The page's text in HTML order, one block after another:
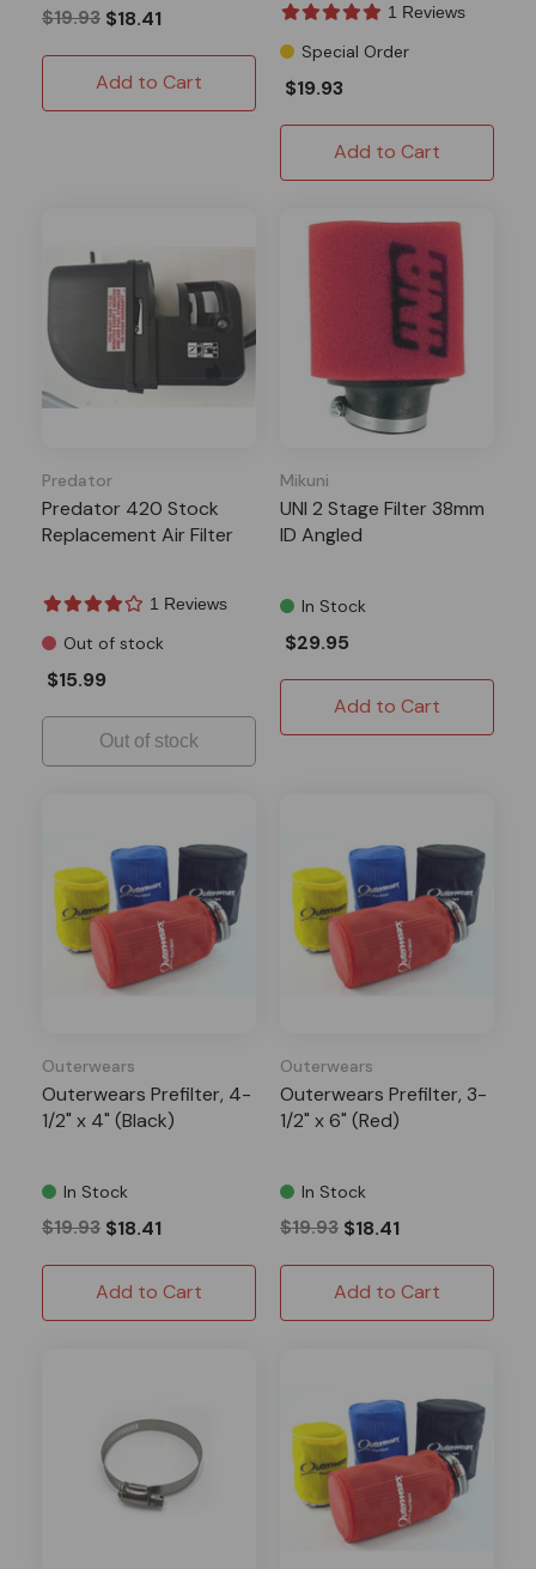
$19.93 $18.41
Add to Cart
1 Reviews
Special Order
$19.93
Add to Cart
Predator
Predator 420 Stock
Replacement Air Filter
1 Reviews
Out of stock
$15.99
Out of stock
Mikuni
UNI 2 Stage Filter 38mm
ID Angled
In Stock
$29.95
Add to Cart
Outerwears
Outerwears Prefilter, 4-
1/2" x 4" (Black)
In Stock
$19.93 $18.41
Add to Cart
Outerwears
Outerwears Prefilter, 3-
1/2" x 6" (Red)
In Stock
$19.93 $18.41
Add to Cart